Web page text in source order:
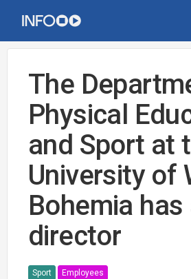
The
Physical
and Sport at
University of
Bohemia has
director
Sport Employees